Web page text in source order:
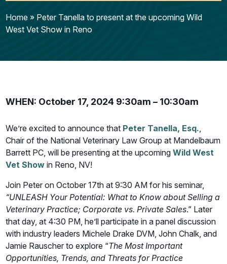
Home » Peter Tanella to present at the upcoming Wild
West Vet Show in Reno
WHEN: October 17, 2024 9:30am – 10:30am
We’re excited to announce that Peter Tanella, Esq.,
Chair of the National Veterinary Law Group at Mandelbaum
Barrett PC, will be presenting at the upcomingWild West
Vet Show in Reno, NV!
Join Peter on October 17th at 9:30 AM for his seminar,
“UNLEASH Your Potential: What to Know about Selling a
Veterinary Practice; Corporate vs. Private Sales.” Later
that day, at 4:30 PM, he’ll participate in a panel discussion
with industry leaders Michele Drake DVM, John Chalk, and
Jamie Rauscher to explore “The Most Important
Opportunities, Trends, and Threats for Practice